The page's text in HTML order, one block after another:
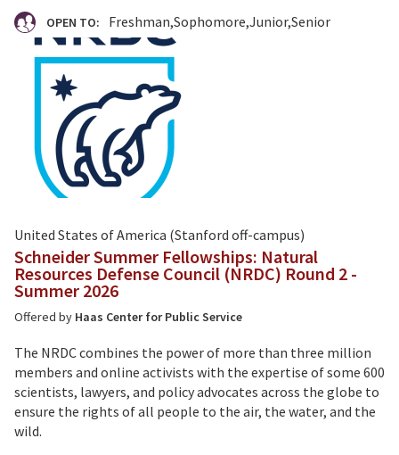
OPEN TO: Freshman Sophomore Junior Senior
United States of America (Stanford off-campus)
Schneider Summer Fellowships: Natural
Resources Defense Council (NRDC) Round 2 -
Summer 2026
Offered by Haas Center for Public Service
The NRDC combines the power of more than three million
members and online activists with the expertise of some 600
scientists, lawyers, and policy advocates across the globe to
ensure the rights of all people to the air, the water, and the
wild.